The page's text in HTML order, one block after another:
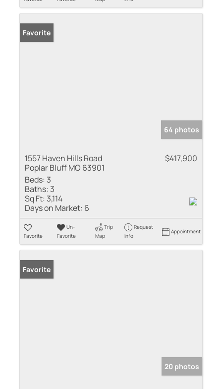
Favorite
64 photos
1557 Haven Hills Road
Poplar Bluff MO 63901
$417,900
Beds: 3
Baths: 3
Sq Ft: 3,114
Days on Market: 6
Favorite
Un-
Favorite
Trip
Map
Request
Info
Appointment
Favorite
20 photos